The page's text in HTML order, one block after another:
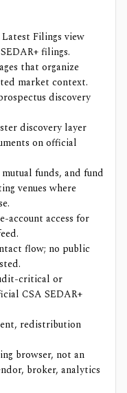
Filings view
filings.
that organize
market context.
discovery
discovery layer
on official
funds, and fund
venues where
account access for
flow; no public
critical or
CSA SEDAR+
redistribution
browser, not an
broker, analytics